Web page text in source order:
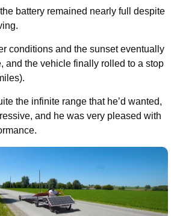
battery remained nearly full despite
conditions and the sunset eventually
and the vehicle finally rolled to a stop
the infinite range that he’d wanted,
and he was very pleased with